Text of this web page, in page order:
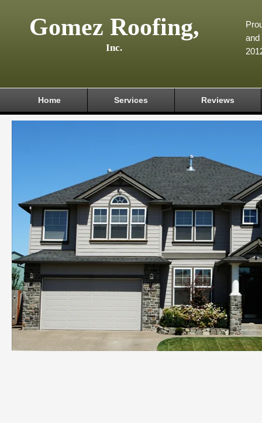
Gomez Roofing,
Inc.
and
Home Services Reviews